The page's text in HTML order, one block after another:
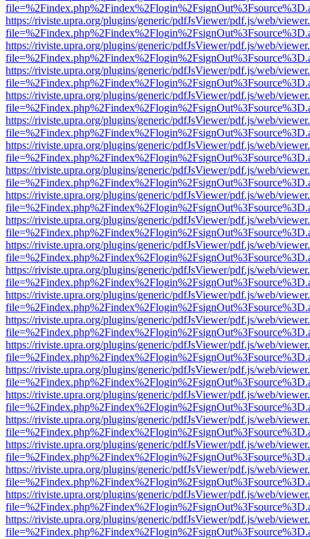
https://riviste.upra.org/plugins/generic/pdfJsViewer/pdf.js/web/
https://riviste.upra.org/plugins/generic/pdfJsViewer/pdf.js/web/
https://riviste.upra.org/plugins/generic/pdfJsViewer/pdf.js/web/
https://riviste.upra.org/plugins/generic/pdfJsViewer/pdf.js/web/
https://riviste.upra.org/plugins/generic/pdfJsViewer/pdf.js/web/
https://riviste.upra.org/plugins/generic/pdfJsViewer/pdf.js/web/
https://riviste.upra.org/plugins/generic/pdfJsViewer/pdf.js/web/
https://riviste.upra.org/plugins/generic/pdfJsViewer/pdf.js/web/
https://riviste.upra.org/plugins/generic/pdfJsViewer/pdf.js/web/
https://riviste.upra.org/plugins/generic/pdfJsViewer/pdf.js/web/
https://riviste.upra.org/plugins/generic/pdfJsViewer/pdf.js/web/
https://riviste.upra.org/plugins/generic/pdfJsViewer/pdf.js/web/
https://riviste.upra.org/plugins/generic/pdfJsViewer/pdf.js/web/
https://riviste.upra.org/plugins/generic/pdfJsViewer/pdf.js/web/
https://riviste.upra.org/plugins/generic/pdfJsViewer/pdf.js/web/
https://riviste.upra.org/plugins/generic/pdfJsViewer/pdf.js/web/
https://riviste.upra.org/plugins/generic/pdfJsViewer/pdf.js/web/
https://riviste.upra.org/plugins/generic/pdfJsViewer/pdf.js/web/
https://riviste.upra.org/plugins/generic/pdfJsViewer/pdf.js/web/
https://riviste.upra.org/plugins/generic/pdfJsViewer/pdf.js/web/
https://riviste.upra.org/plugins/generic/pdfJsViewer/pdf.js/web/